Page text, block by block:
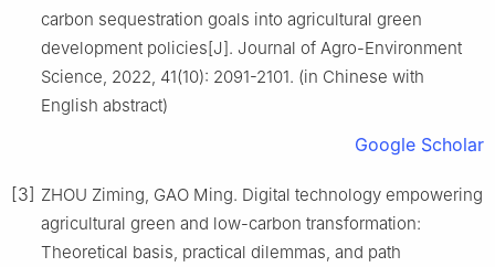
carbon sequestration goals into agricultural green
development policies[J]. Journal of Agro-Environment
Science, 2022, 41(10): 2091-2101. (in Chinese with
English abstract)
Google Scholar
[3] ZHOU Ziming, GAO Ming. Digital technology empowering
agricultural green and low-carbon transformation:
Theoretical basis, practical dilemmas, and path